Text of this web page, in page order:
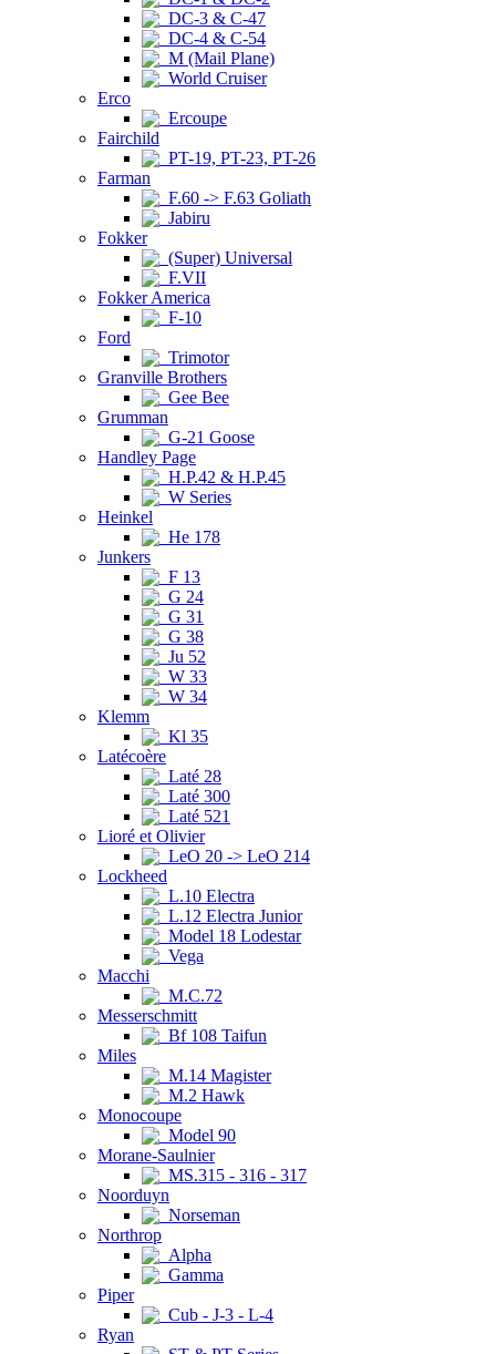
DC-3 & C-47
DC-4 & C-54
M (Mail Plane)
World Cruiser
Erco
Ercoupe
Fairchild
PT-19, PT-23, PT-26
Farman
F.60 -> F.63 Goliath
Jabiru
Fokker
(Super) Universal
F.VII
Fokker America
F-10
Ford
Trimotor
Granville Brothers
Gee Bee
Grumman
G-21 Goose
Handley Page
H.P.42 & H.P.45
W Series
Heinkel
He 178
Junkers
F 13
G 24
G 31
G 38
Ju 52
W 33
W 34
Klemm
Kl 35
Latécoère
Laté 28
Laté 300
Laté 521
Lioré et Olivier
LeO 20 -> LeO 214
Lockheed
L.10 Electra
L.12 Electra Junior
Model 18 Lodestar
Vega
Macchi
M.C.72
Messerschmitt
Bf 108 Taifun
Miles
M.14 Magister
M.2 Hawk
Monocoupe
Model 90
Morane-Saulnier
MS.315 - 316 - 317
Noorduyn
Norseman
Northrop
Alpha
Gamma
Piper
Cub - J-3 - L-4
Ryan